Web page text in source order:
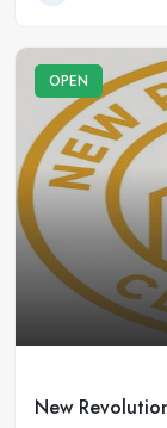
OPEN
New